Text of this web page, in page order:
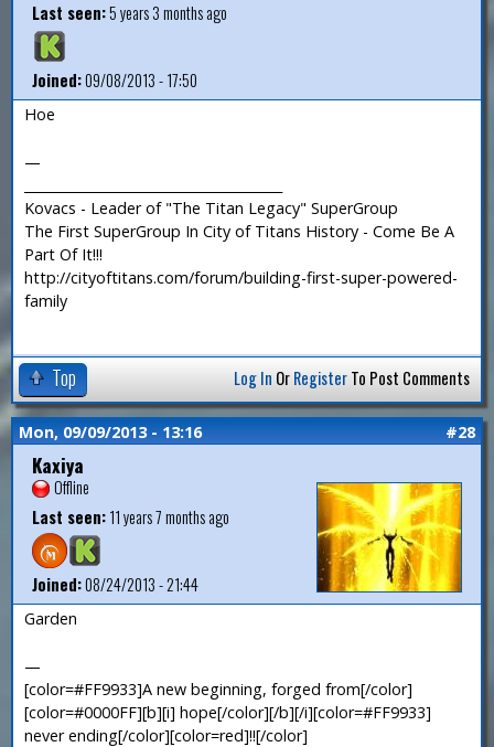
Last seen:5 years 3 months ago
Joined:09/08/2013 - 17:50
Hoe
—
Kovacs - Leader of "The Titan Legacy" SuperGroup
The First SuperGroup In City of Titans History - Come Be A
Part Of It!!!
http://cityoftitans.com/forum/building-first-super-powered-
family
Top Log In OrRegisterTo Post Comments
Mon, 09/09/2013 - 13:16 #28
Kaxiya
Offline
Last seen:11 years 7 months ago
Joined:08/24/2013 - 21:44
Garden
—
[color=#FF9933]A new beginning, forged from[/color]
[color=#0000FF][b][i] hope[/color][/b][/i][color=#FF9933]
never ending[/color][color=red]!![/color]